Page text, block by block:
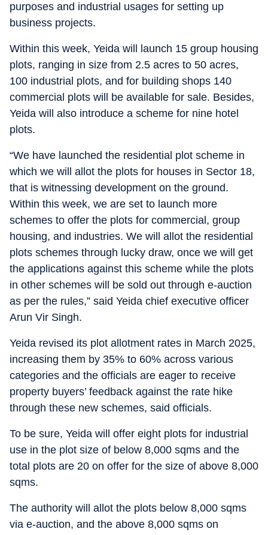
purposes and industrial usages for setting up
business projects.
Within this week, Yeida will launch 15 group housing
plots, ranging in size from 2.5 acres to 50 acres,
100 industrial plots, and for building shops 140
commercial plots will be available for sale. Besides,
Yeida will also introduce a scheme for nine hotel
plots.
“We have launched the residential plot scheme in
which we will allot the plots for houses in Sector 18,
that is witnessing development on the ground.
Within this week, we are set to launch more
schemes to offer the plots for commercial, group
housing, and industries. We will allot the residential
plots schemes through lucky draw, once we will get
the applications against this scheme while the plots
in other schemes will be sold out through e-auction
as per the rules,” said Yeida chief executive officer
Arun Vir Singh.
Yeida revised its plot allotment rates in March 2025,
increasing them by 35% to 60% across various
categories and the officials are eager to receive
property buyers’ feedback against the rate hike
through these new schemes, said officials.
To be sure, Yeida will offer eight plots for industrial
use in the plot size of below 8,000 sqms and the
total plots are 20 on offer for the size of above 8,000
sqms.
The authority will allot the plots below 8,000 sqms
via e-auction, and the above 8,000 sqms on